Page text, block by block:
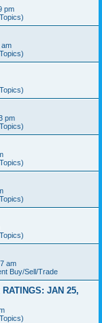
pm
am
pm
am
Buy/Sell/Trade
JAN 25,